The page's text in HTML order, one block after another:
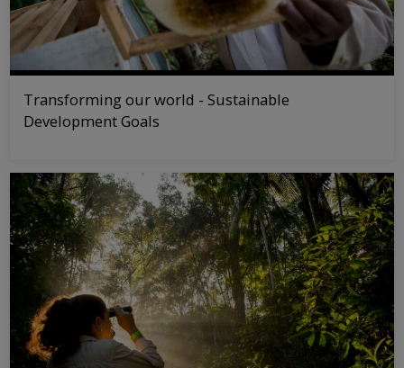
Transforming our world - Sustainable
Development Goals